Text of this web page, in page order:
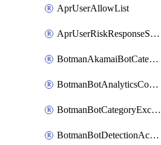
AprUserAllowList
AprUserRiskResponseStrategy
BotmanAkamaiBotCategoryAction
BotmanBotAnalyticsCookie
BotmanBotCategoryException
BotmanBotDetectionAction